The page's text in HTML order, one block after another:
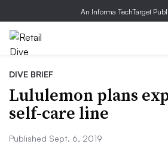
An Informa TechTarget
DIVE BRIEF
Lululemon plans
self-care line
Published Sept. 6, 2019